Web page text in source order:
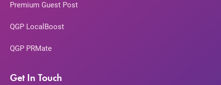
Premium Guest Post
QGP LocalBoost
QGP PRMate
Get In Touch